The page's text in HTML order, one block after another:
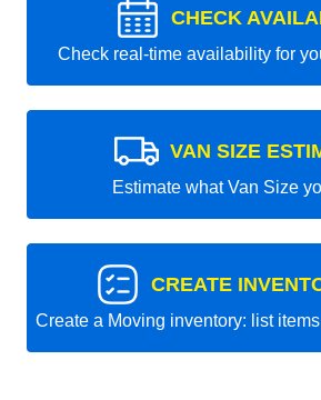
CHECK
Check real-time availability for
VAN SIZE
Estimate what Van Size
CREATE
Create a Moving inventory: list